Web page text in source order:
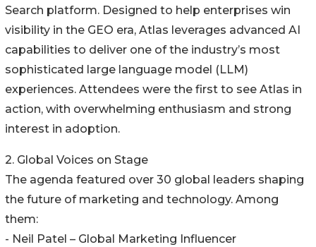
Search platform. Designed to help enterprises win
visibility in the GEO era, Atlas leverages advanced AI
capabilities to deliver one of the industry’s most
sophisticated large language model (LLM)
experiences. Attendees were the first to see Atlas in
action, with overwhelming enthusiasm and strong
interest in adoption.
2. Global Voices on Stage
The agenda featured over 30 global leaders shaping
the future of marketing and technology. Among
them:
- Neil Patel – Global Marketing Influencer